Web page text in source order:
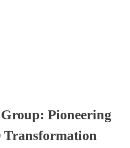
Pioneering